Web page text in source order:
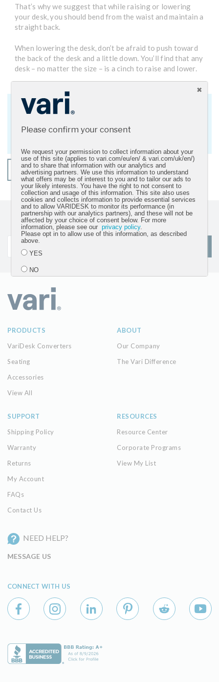
That’s why we suggest that while raising or lowering
your desk, you should bend from the waist and maintain a
straight back.
When lowering the desk, don’t be afraid to push toward
the back of the desk and a little down. You’ll find that any
desk – no matter the size – is a cinch to raise and lower.
Get Active Workspace Updates
Sign up for our newsletter and get the
latest resources and product news.
SHOP ROWING LIFT
Sign up for our newsletter and get the latest product
updates
PRODUCTS
VariDesk Converters
Seating
Accessories
View All
ABOUT
Our Company
The Vari Difference
SUPPORT
Shipping Policy
Warranty
Returns
My Account
FAQs
Contact Us
RESOURCES
Resource Center
Corporate Programs
View My List
NEED HELP?
MESSAGE US
CONNECT WITH US
Please confirm your consent
We request your permission to collect information about your
use of this site (applies to vari.com/eu/en/ & vari.com/uk/en/)
and to share that information with our analytics and
advertising partners. We use this information to understand
what offers may be of interest to you and to tailor our ads to
your likely interests. You have the right to not consent to
collection and usage of this information. This site also uses
cookies and collects information to provide essential services
and to allow VARIDESK to monitor its performance (in
partnership with our analytics partners), and these will not be
affected by your choice of consent below. For more
information, please see ourprivacy policy.
Please opt in to allow use of this information, as described
above.
YES
NO